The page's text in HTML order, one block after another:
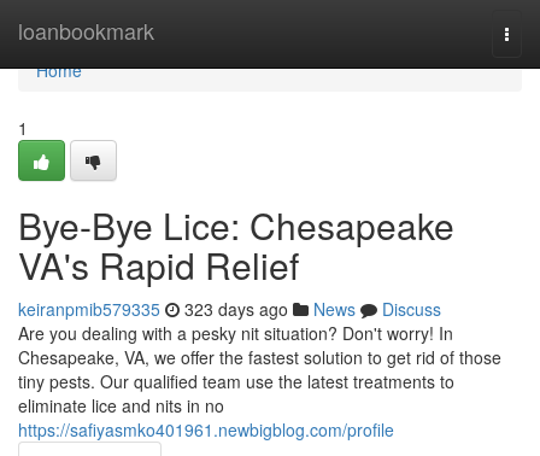
loanbookmark
Home
Home
1
Bye-Bye Lice: Chesapeake
VA's Rapid Relief
keiranpmib579335 323 days ago News
Discuss
Are you dealing with a pesky nit situation? Don't worry! In
Chesapeake, VA, we offer the fastest solution to get rid of those
tiny pests. Our qualified team use the latest treatments to
eliminate lice and nits in no
https://safiyasmko401961.newbigblog.com/profile